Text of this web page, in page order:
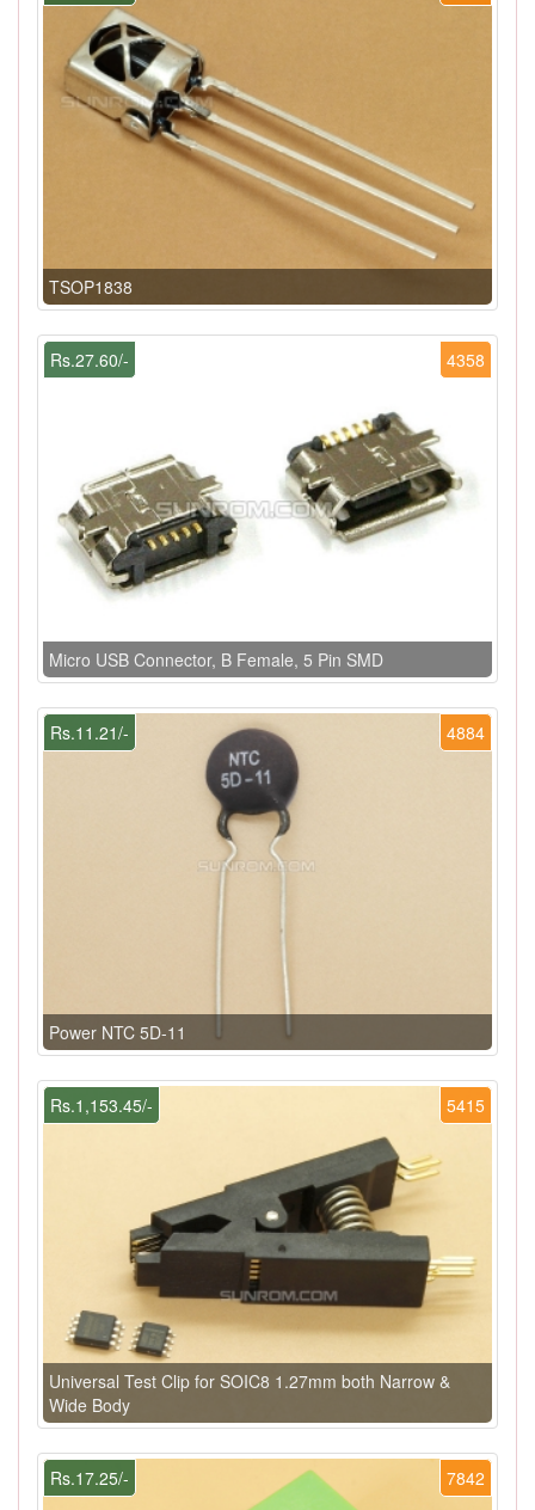
TSOP1838
4358
Rs.27.60/-
Micro USB Connector, B Female, 5 Pin SMD
4884
Rs.11.21/-
Power NTC 5D-11
5415
Rs.1,153.45/-
Universal Test Clip for SOIC8 1.27mm both Narrow &
Wide Body
7842
Rs.17.25/-